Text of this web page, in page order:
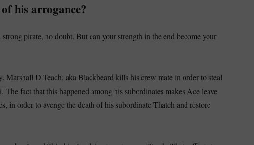
his arrogance?
pirate, no doubt. But can your strength in the end become your
Marshall D Teach, aka Blackbeard kills his crew mate in order to steal
The fact that this happened among his subordinates makes Ace leave
in order to avenge the death of his subordinate Thatch and restore